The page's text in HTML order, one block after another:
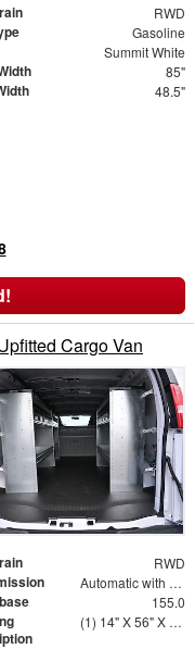
RWD
Gasoline
Summit White
85"
48.5"
Cargo Van
RWD
Automatic with Overdrive
155.0
(1) 14" X 56" X 46" Street Side Shelving Unit (1) 14" X 38" X 46" Street Side Shelf Extension (1) 14" X 56" X 46" Curbside Shelving Unit